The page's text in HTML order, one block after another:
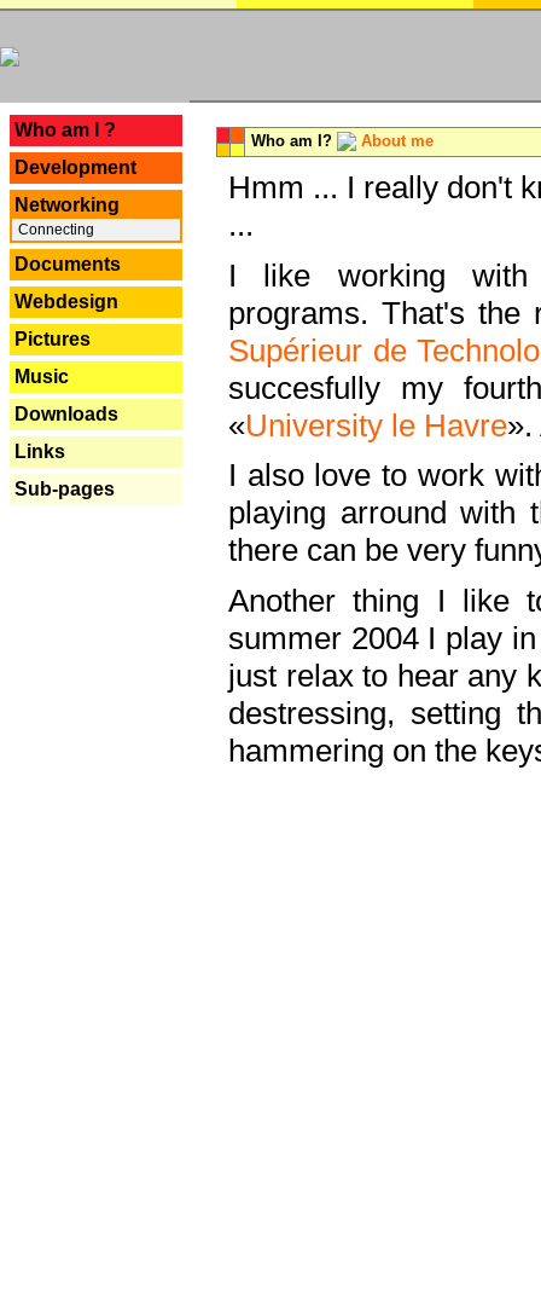
Who am I ?
Development
Networking
Connecting
Documents
Webdesign
Pictures
Music
Downloads
Links
Sub-pages
Who am I? About me
Hmm ... I really don't
...
I like working with
programs. That's the
Supérieur de
succesfully my
«University le Havre
I also love to work
playing arround with
there can be very
Another thing I like
summer 2004 I play
just relax to hear any
destressing, setting
hammering on the